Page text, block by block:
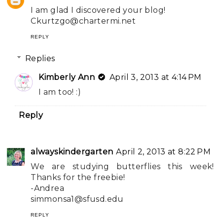
I am glad I discovered your blog!
Ckurtzgo@chartermi.net
REPLY
Replies
Kimberly Ann
April 3, 2013 at 4:14 PM
I am too! :)
Reply
alwayskindergarten April 2, 2013 at 8:22 PM
We are studying butterflies this week!
Thanks for the freebie!
-Andrea
simmonsa1@sfusd.edu
REPLY